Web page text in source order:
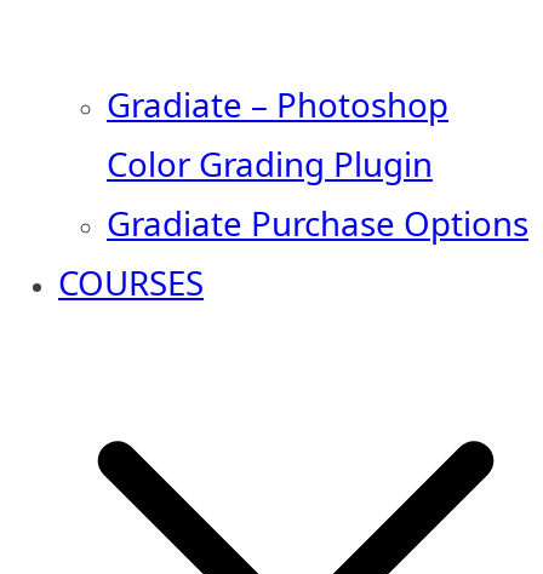
Gradiate – Photoshop
Color Grading Plugin
Gradiate Purchase Options
COURSES